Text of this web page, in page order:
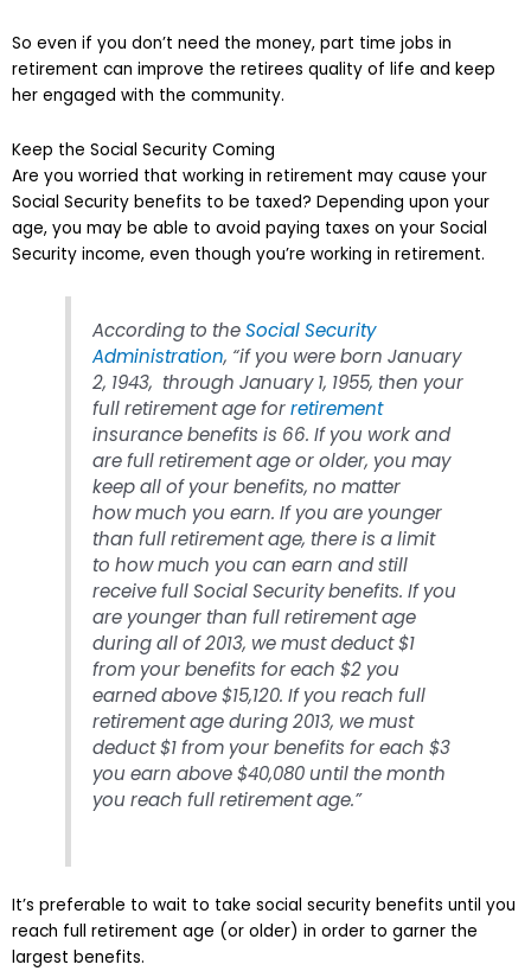
So even if you don’t need the money, part time jobs in
retirement can improve the retirees quality of life and keep
her engaged with the community.
Keep the Social Security Coming
Are you worried that working in retirement may cause your
Social Security benefits to be taxed? Depending upon your
age, you may be able to avoid paying taxes on your Social
Security income, even though you’re working in retirement.
According to theSocial Security
Administration, “if you were born January
2, 1943, through January 1, 1955, then your
full retirement age forretirement
insurance benefits is 66. If you work and
are full retirement age or older, you may
keepall of your benefits, no matter
how much you earn. If you are younger
than full retirement age, there is a limit
to how much you can earn and still
receive full Social Security benefits. If you
are younger than full retirement age
during all of 2013, we must deduct $1
from your benefits for each $2 you
earned above $15,120. If you reach full
retirement age during 2013, we must
deduct $1 from your benefits for each $3
you earn above $40,080 until the month
you reach full retirement age.”
It’s preferable to wait to take social security benefits until you
reach full retirement age (or older) in order to garner the
largest benefits.